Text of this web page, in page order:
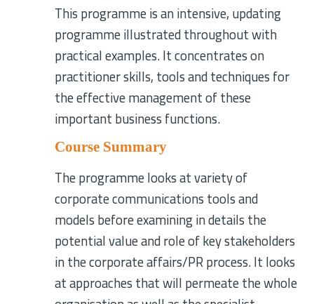
This programme is an intensive, updating
programme illustrated throughout with
practical examples. It concentrates on
practitioner skills, tools and techniques for
the effective management of these
important business functions.
Course Summary
The programme looks at variety of
corporate communications tools and
models before examining in details the
potential value and role of key stakeholders
in the corporate affairs/PR process. It looks
at approaches that will permeate the whole